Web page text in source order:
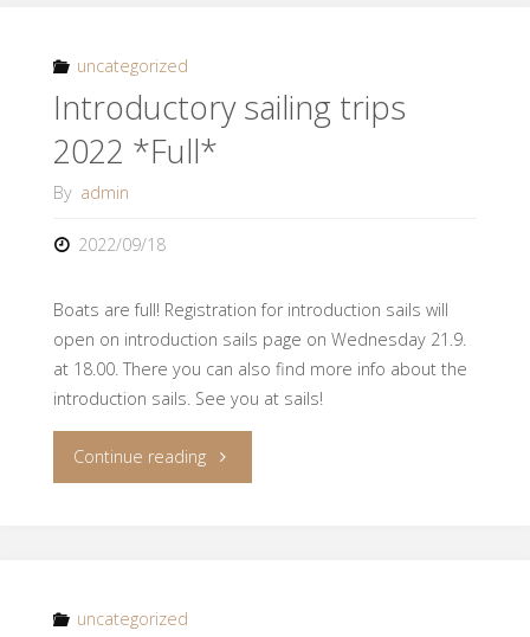
Recruit
Sailing!"
uncategorized
Introductory sailing trips
2022 *Full*
By admin
2022/09/18
Boats are full! Registration for introduction sails will
open on introduction sails page on Wednesday 21.9.
at 18.00. There you can also find more info about the
introduction sails. See you at sails!
Continue reading"Introductory
uncategorized